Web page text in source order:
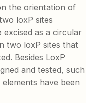
the orientation of
loxP sites
excised as a circular
two loxP sites that
Besides LoxP
and tested, such
have been